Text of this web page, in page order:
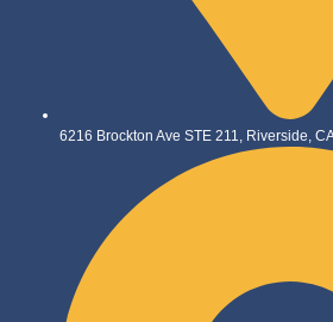
6216 Brockton Ave STE 211, Riverside,